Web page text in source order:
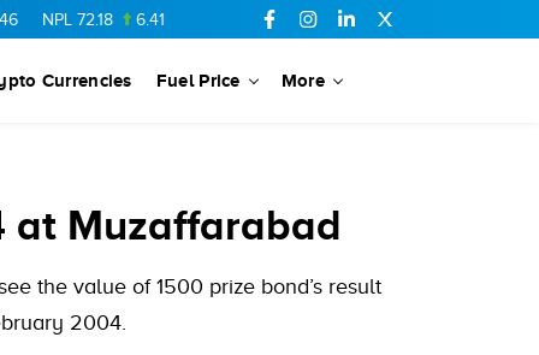
72.18 6.41 AHCL SSGC 27.25 0.17
Currencies Fuel Price More
at Muzaffarabad
the value of 1500 prize bond’s result
2004.